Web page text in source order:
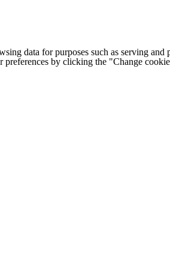
data for purposes such as serving
by clicking the "Change